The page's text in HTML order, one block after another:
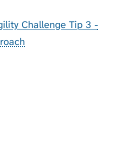
Challenge Tip 3 -